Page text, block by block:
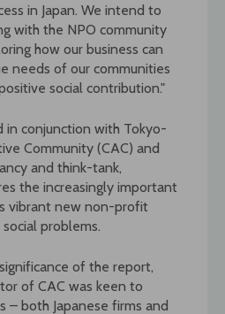
in Japan. We intend to
with the NPO community
how our business can
needs of our communities
social contribution."
in conjunction with Tokyo-
Community (CAC) and
and think-tank,
the increasingly important
vibrant new non-profit
problems.
of the report,
of CAC was keen to
– both Japanese firms and